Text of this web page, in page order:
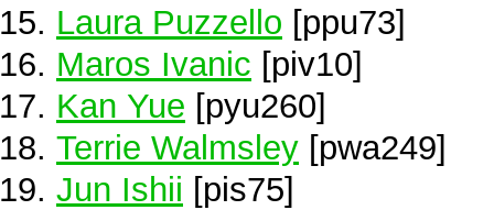
Laura Puzzello [ppu73]
Maros Ivanic [piv10]
Kan Yue [pyu260]
Terrie Walmsley [pwa249]
Jun Ishii [pis75]